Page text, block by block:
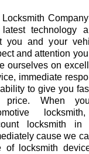
Locksmith
technology
you and your
and attention
ourselves on
immediate
to give you
price. When
locksmith in
cause we
of locksmith